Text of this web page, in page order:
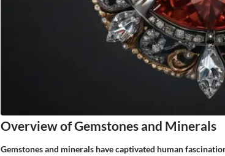
Overview of Gemstones and Minerals
Gemstones and minerals have captivated human